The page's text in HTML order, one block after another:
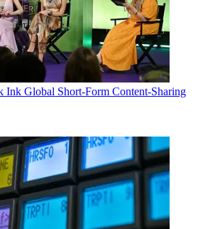
Ink Global Short-Form Content-Sharing